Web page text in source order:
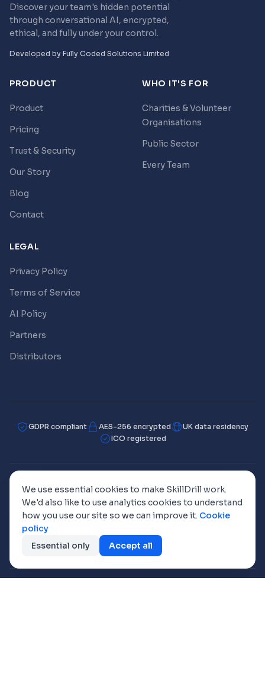
Discover your team's hidden potential
through conversational AI, encrypted,
ethical, and fully under your control.
Developed by Fully Coded Solutions Limited
PRODUCT
Product
Pricing
Trust & Security
Our Story
Blog
Contact
WHO IT'S FOR
Charities & Volunteer
Organisations
Public Sector
Every Team
LEGAL
Privacy Policy
Terms of Service
AI Policy
Partners
Distributors
GDPR compliant AES-256 encrypted
UK data residency
ICO registered
Working towards ISO 42001
🇬🇧 🇦🇺AU/NZ
🇪🇸 🇦🇪 UAE
We use essential cookies to make SkillDrill work.
We'd also like to use analytics cookies to understand
how you use our site so we can improve it. Cookie
policy
Essential only
Accept all